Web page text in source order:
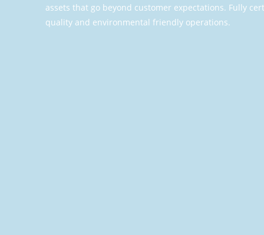
assets that go beyond customer expectations. Fully
quality and environmental friendly operations.